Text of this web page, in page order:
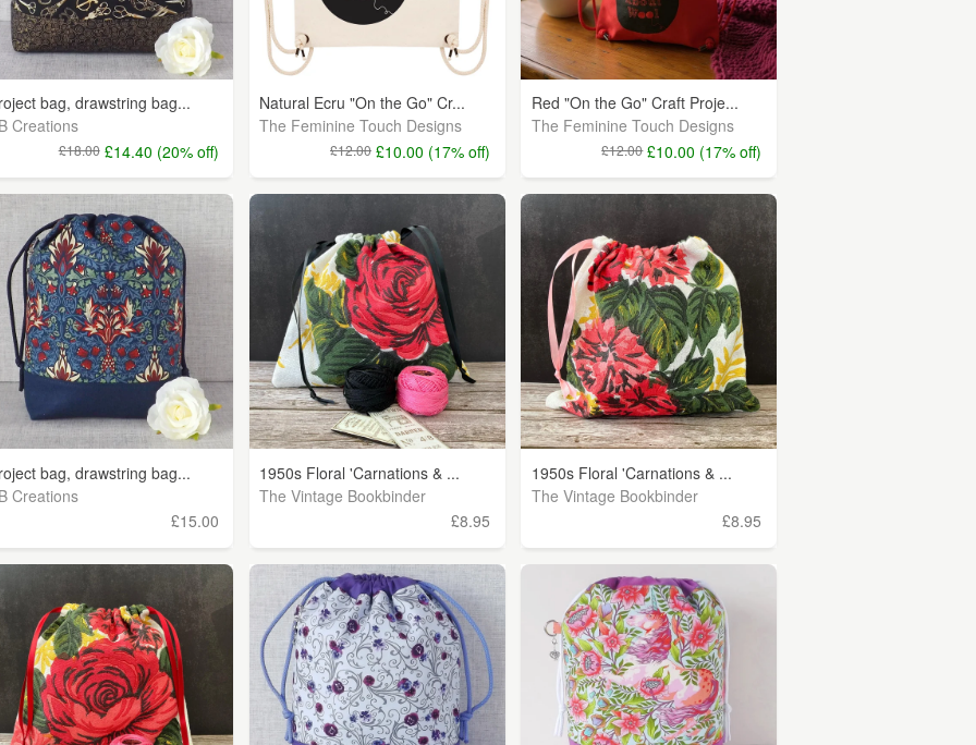
bag, drawstring bag...
Creations
£18.00 £14.40 (20% off)
Natural Ecru "On the Go" Cr...
The Feminine Touch Designs
£12.00 £10.00 (17% off)
Red "On the Go" Craft Proje...
The Feminine Touch Designs
£12.00 £10.00 (17% off)
bag, drawstring bag...
Creations
£15.00
1950s Floral 'Carnations & ...
The Vintage Bookbinder
£8.95
1950s Floral 'Carnations & ...
The Vintage Bookbinder
£8.95